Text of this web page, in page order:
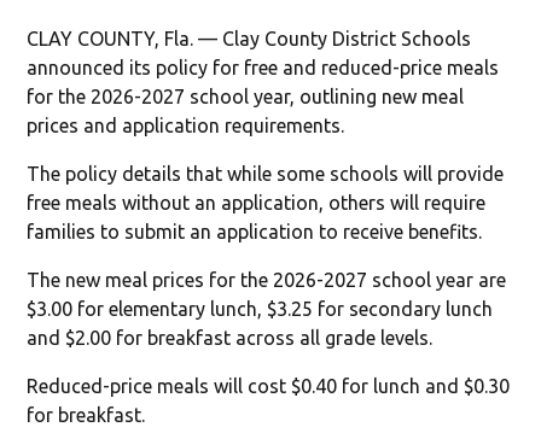
CLAY COUNTY, Fla. — Clay County District Schools
announced its policy for free and reduced-price meals
for the 2026-2027 school year, outlining new meal
prices and application requirements.
The policy details that while some schools will provide
free meals without an application, others will require
families to submit an application to receive benefits.
The new meal prices for the 2026-2027 school year are
$3.00 for elementary lunch, $3.25 for secondary lunch
and $2.00 for breakfast across all grade levels.
Reduced-price meals will cost $0.40 for lunch and $0.30
for breakfast.